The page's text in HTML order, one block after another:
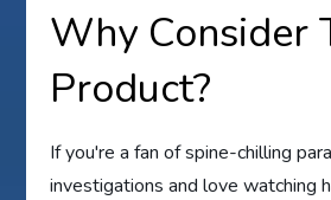
Why Consider
Product?
If you're a fan of spine-chilling
investigations and love watching